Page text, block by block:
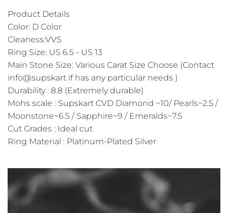
Product Details
Color: D Color
Cleaness:VVS
Ring Size: US 6.5 - US 13
Main Stone Size: Various Carat Size Choose (Contact
info@supskart if has any particular needs )
Durability : 8.8 (Extremely durable)
Mohs scale : Supskart CVD Diamond ~10/ Pearls~2.5 /
Moonstone~6.5 / Sapphire~9 / Emeralds~7.5
Cut Grades : Ideal cut
Ring Material : Platinum-Plated Silver